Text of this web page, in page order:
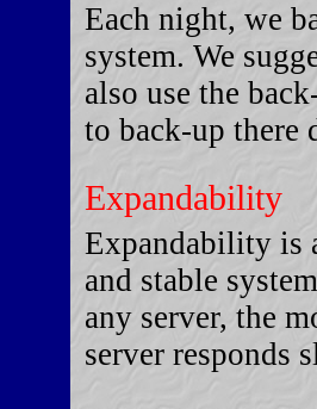
Each night, we
system. We
also use the
to back-up there
Expandability
Expandability is
and stable
any server, the
server responds